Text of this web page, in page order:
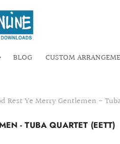
BLOG CUSTOM
Rest Ye Merry Gentlemen -
- TUBA QUARTET (EETT)